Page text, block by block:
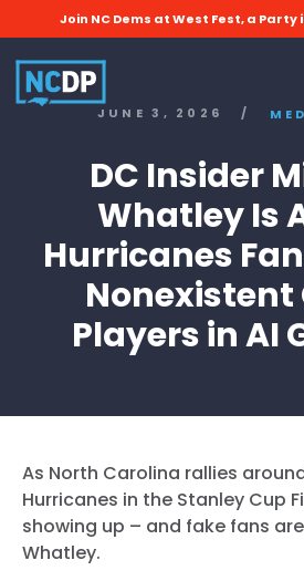
Join NC Dems at West Fest, a
JUNE 3, 2026 /
DC Insider
Whatley Is
Hurricanes
Nonexistent
Players in AI
As North Carolina rallies
Hurricanes in the Stanley Cup
showing up – and fake fans
Whatley.